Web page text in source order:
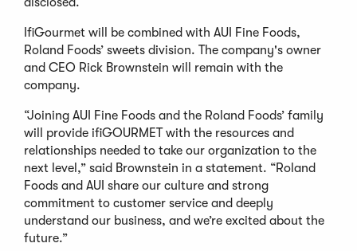
IfiGourmet will be combined with AUI Fine Foods,
Roland Foods’ sweets division. The company's owner
and CEO Rick Brownstein will remain with the
company.
“Joining AUI Fine Foods and the Roland Foods’ family
will provide ifiGOURMET with the resources and
relationships needed to take our organization to the
next level,” said Brownstein in a statement. “Roland
Foods and AUI share our culture and strong
commitment to customer service and deeply
understand our business, and we’re excited about the
future.”